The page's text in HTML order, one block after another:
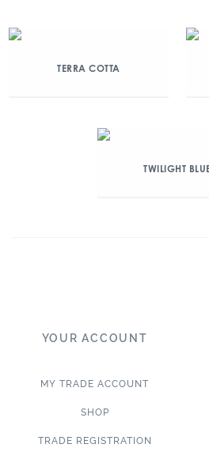
TERRA COTTA
TWILIGHT
YOUR ACCOUNT
MY TRADE ACCOUNT
SHOP
TRADE REGISTRATION